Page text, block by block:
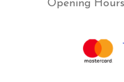
Opening